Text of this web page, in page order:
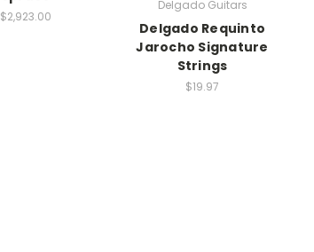
$2,923.00
Delgado Guitars
Delgado Requinto
Jarocho Signature
Strings
$19.97